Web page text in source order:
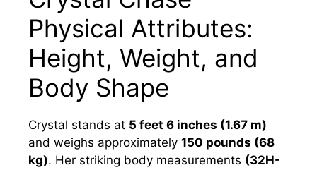
Physical Attributes:
Height, Weight, and
Body Shape
Crystal stands at 5 feet 6 inches (1.67 m)
and weighs approximately 150 pounds (68
kg). Her striking body measurements (32H-